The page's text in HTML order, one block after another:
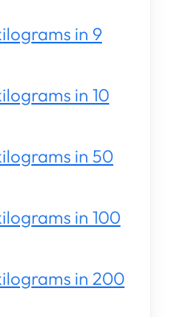
in 9
in 10
in 50
in 100
in 200